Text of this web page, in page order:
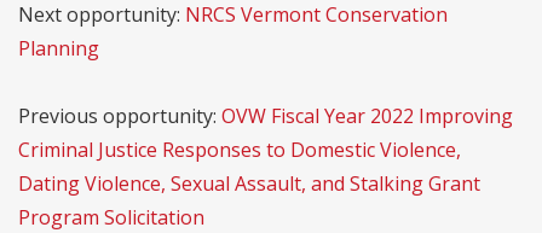
Next opportunity: NRCS Vermont Conservation
Planning
Previous opportunity: OVW Fiscal Year 2022 Improving
Criminal Justice Responses to Domestic Violence,
Dating Violence, Sexual Assault, and Stalking Grant
Program Solicitation